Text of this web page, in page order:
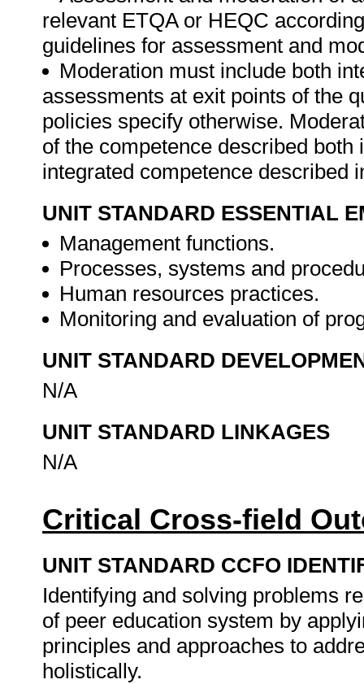
relevant ETQA or HEQC
guidelines for assessment and
Moderation must include both
assessments at exit points of the
policies specify otherwise.
of the competence described
integrated competence described
UNIT STANDARD ESSENTIAL
Management functions.
Processes, systems and
Human resources practices.
Monitoring and evaluation of
UNIT STANDARD
N/A
UNIT STANDARD LINKAGES
N/A
Critical Cross-field
UNIT STANDARD CCFO
Identifying and solving problems
of peer education system by
principles and approaches to
holistically.